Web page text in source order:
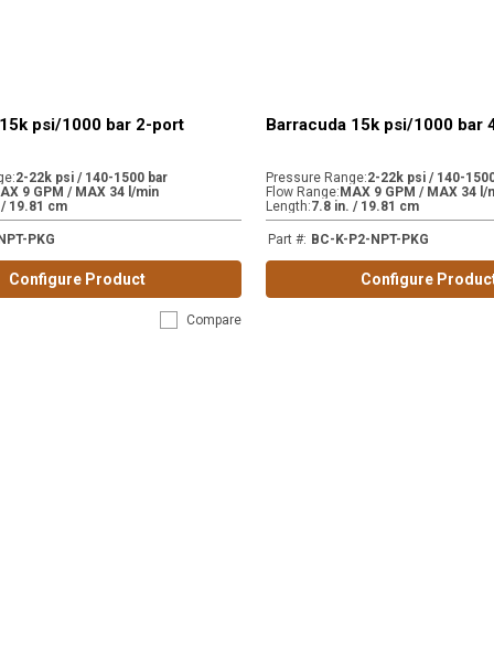
psi/1000 bar 2-port
:2-22k psi / 140-1500 bar
9 GPM / MAX 34 l/min
19.81 cm
PKG
Configure Product
Compare
Barracuda 15k psi/1000 bar
Pressure Range:2-22k psi / 140-
Flow Range: MAX 9 GPM / MAX 34 l/
Length:7.8 in. / 19.81 cm
Part #: BC-K-P2-NPT-PKG
Configure